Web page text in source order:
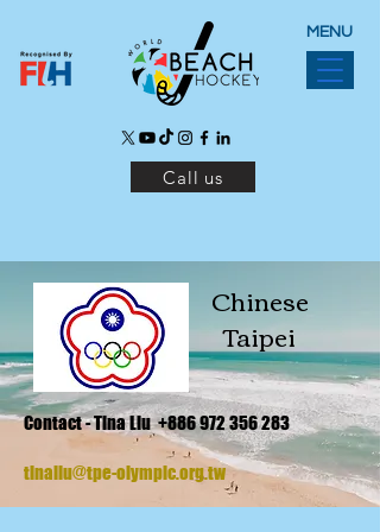
MENU
Call us
Chinese
Taipei
Contact - Tina Liu+886 972 356 283
tinaliu@tpe-olympic.org.tw